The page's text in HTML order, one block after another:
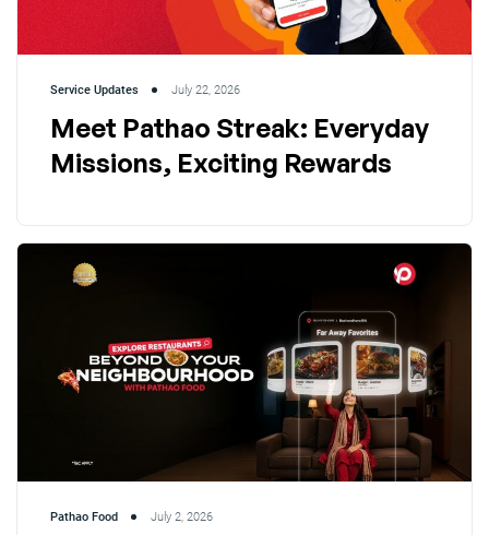
Service Updates July 22, 2026
Meet Pathao Streak: Everyday
Missions, Exciting Rewards
Pathao Food July 2, 2026